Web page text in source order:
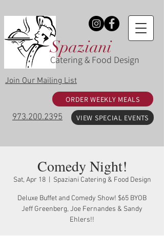
Spaziani
Catering & Food Design
973.200.2395 VIEW SPECIAL EVENTS
ORDER WEEKLY MEALS
Join Our Mailing List
Comedy Night!
Sat, Apr 18
  |
Spaziani Catering & Food Design
Deluxe Buffet and Comedy Show! $65 BYOB
Jeff Greenberg, Joe Fernandes & Sandy